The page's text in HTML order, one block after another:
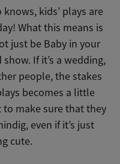
kids’ plays are
What this means is
just be Baby in your
If it’s a wedding,
people, the stakes
becomes a little
to make sure that they
even if it’s just
cute.